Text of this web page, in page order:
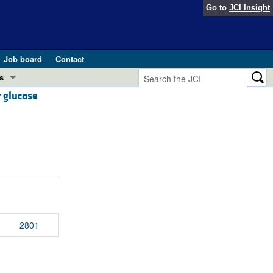
Go to JCI Insight
Job board
Contact
in GLP-1 medicine (Nov 2025)
2025)
pathogenesis and treatment (Apr 2025)
2801